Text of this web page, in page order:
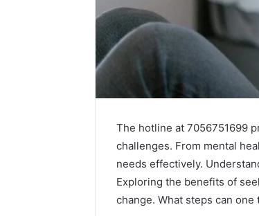
The hotline at 7056751699
challenges. From mental
needs effectively.
Exploring the benefits of
change. What steps can
and